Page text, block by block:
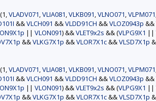
VLADV071,VLIA081,VLKB091,VLNO071,VLPM071
&&VLCH091 &&VLDD91CH &&VLOZ0943p &&
|| VLON091) &&VLET9x2s && (VLPG9X1 ||
&&VLKG7X1p &&VLOR7X1c&&VLSD7X1p
VLADV071,VLIA081,VLKB091,VLNO071,VLPM071
&&VLCH091 &&VLDD91CH &&VLOZ0943p &&
|| VLON091) &&VLET9x2s && (VLPG9X1 ||
&&VLKG7X1p &&VLOR7X1c&&VLSD7X1p